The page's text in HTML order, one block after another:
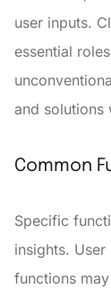
user inputs.
essential
and solutions
Common
Specific
insights.
functions